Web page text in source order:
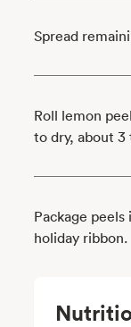
Spread
Roll lemon
to dry, about 3
Package
holiday ribbon.